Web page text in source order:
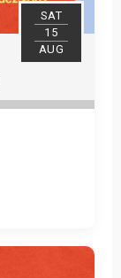
SAT
15
AUG